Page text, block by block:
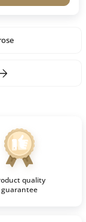
quality
guarantee